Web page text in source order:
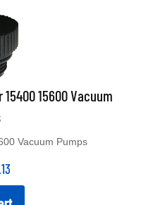
15600 Vacuum